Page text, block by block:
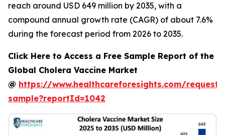
reach around USD 649 million by 2035, with a
compound annual growth rate (CAGR) of about 7.6%
during the forecast period from 2026 to 2035.
Click Here to Access a Free Sample Report of the
Global Cholera Vaccine Market
@ https://www.healthcareforesights.com/request-
sample?reportId=1042